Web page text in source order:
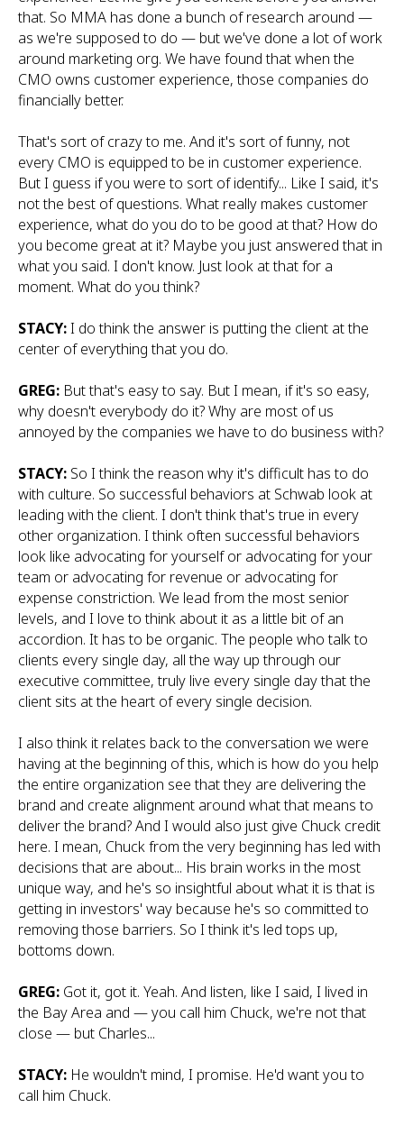
that. So MMA has done a bunch of research around —
as we're supposed to do — but we've done a lot of work
around marketing org. We have found that when the
CMO owns customer experience, those companies do
financially better.
That's sort of crazy to me. And it's sort of funny, not
every CMO is equipped to be in customer experience.
But I guess if you were to sort of identify... Like I said, it's
not the best of questions. What really makes customer
experience, what do you do to be good at that? How do
you become great at it? Maybe you just answered that in
what you said. I don't know. Just look at that for a
moment. What do you think?
STACY:I do think the answer is putting the client at the
center of everything that you do.
GREG: But that's easy to say. But I mean, if it's so easy,
why doesn't everybody do it? Why are most of us
annoyed by the companies we have to do business with?
STACY: So I think the reason why it's difficult has to do
with culture. So successful behaviors at Schwab look at
leading with the client. I don't think that's true in every
other organization. I think often successful behaviors
look like advocating for yourself or advocating for your
team or advocating for revenue or advocating for
expense constriction. We lead from the most senior
levels, and I love to think about it as a little bit of an
accordion. It has to be organic. The people who talk to
clients every single day, all the way up through our
executive committee, truly live every single day that the
client sits at the heart of every single decision.
I also think it relates back to the conversation we were
having at the beginning of this, which is how do you help
the entire organization see that they are delivering the
brand and create alignment around what that means to
deliver the brand? And I would also just give Chuck credit
here. I mean, Chuck from the very beginning has led with
decisions that are about... His brain works in the most
unique way, and he's so insightful about what it is that is
getting in investors' way because he's so committed to
removing those barriers. So I think it's led tops up,
bottoms down.
GREG: Got it, got it. Yeah. And listen, like I said, I lived in
the Bay Area and — you call him Chuck, we're not that
close — but Charles...
STACY: He wouldn't mind, I promise. He'd want you to
call him Chuck.